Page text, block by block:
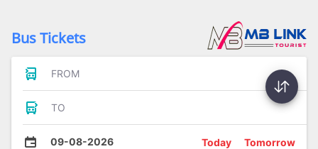
Bus Tickets
FROM
TO
09-08-2026 Today Tomorrow